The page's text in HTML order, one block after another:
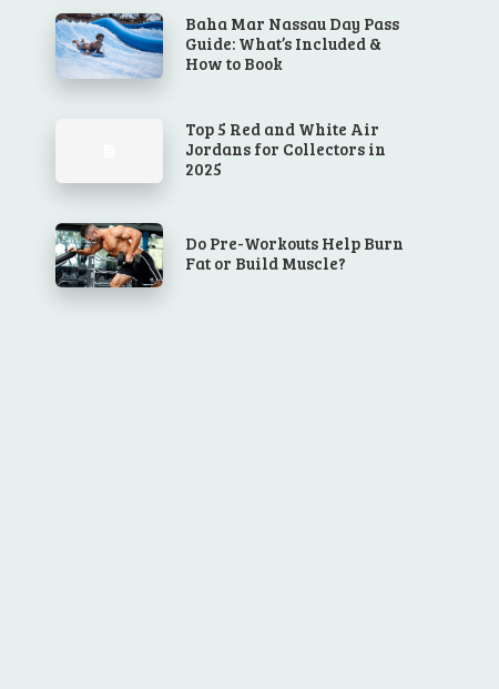
Baha Mar Nassau Day Pass
Guide: What’s Included &
How to Book
Top 5 Red and White Air
Jordans for Collectors in
2025
Do Pre-Workouts Help Burn
Fat or Build Muscle?